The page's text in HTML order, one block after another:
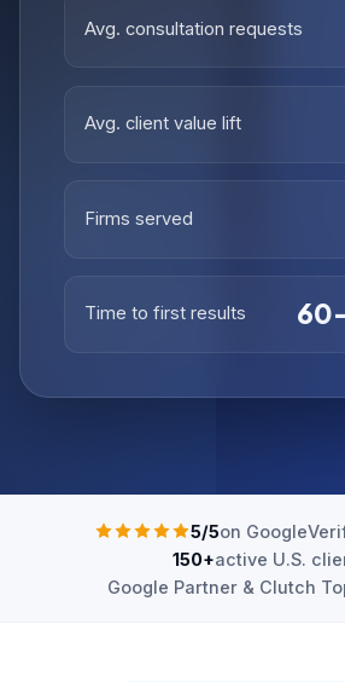
Avg. consultation requests
Avg. client value lift
Firms served
Time to first results
5/5on Google
150+active U.S.
Google Partner & Clutch